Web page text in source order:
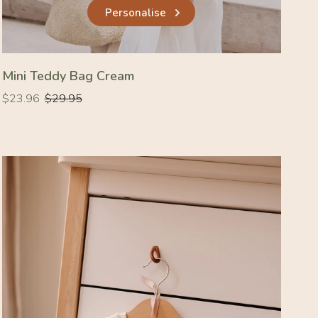
Personalise
Mini Teddy Bag Cream
Regular
$23.96
Regular $29.95